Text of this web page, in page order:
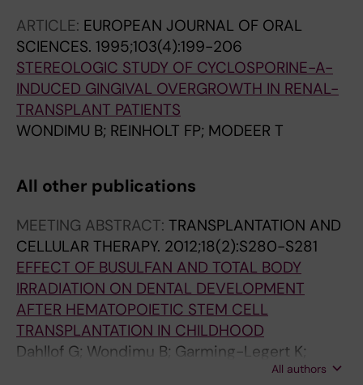
ARTICLE: EUROPEAN JOURNAL OF ORAL
SCIENCES. 1995;103(4):199-206
STEREOLOGIC STUDY OF CYCLOSPORINE-A-
INDUCED GINGIVAL OVERGROWTH IN RENAL-
TRANSPLANT PATIENTS
WONDIMU B; REINHOLT FP; MODEER T
All other publications
MEETING ABSTRACT: TRANSPLANTATION AND
CELLULAR THERAPY. 2012;18(2):S280-S281
EFFECT OF BUSULFAN AND TOTAL BODY
IRRADIATION ON DENTAL DEVELOPMENT
AFTER HEMATOPOIETIC STEM CELL
TRANSPLANTATION IN CHILDHOOD
Dahllof G; Wondimu B; Garming-Legert K;
All authors